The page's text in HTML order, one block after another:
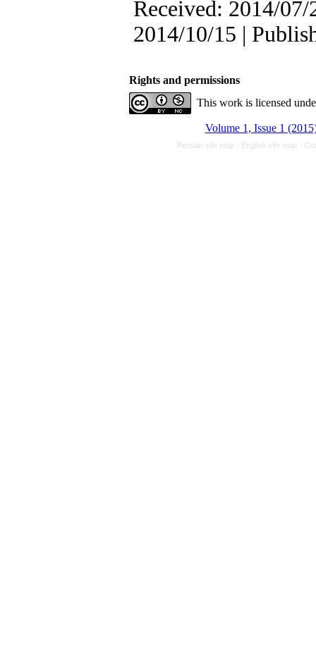
Received: 2014/07/
2014/10/15 |
Rights and permissions
This work is licensed
Volume 1, Issue 1
Persian site map - English site map -